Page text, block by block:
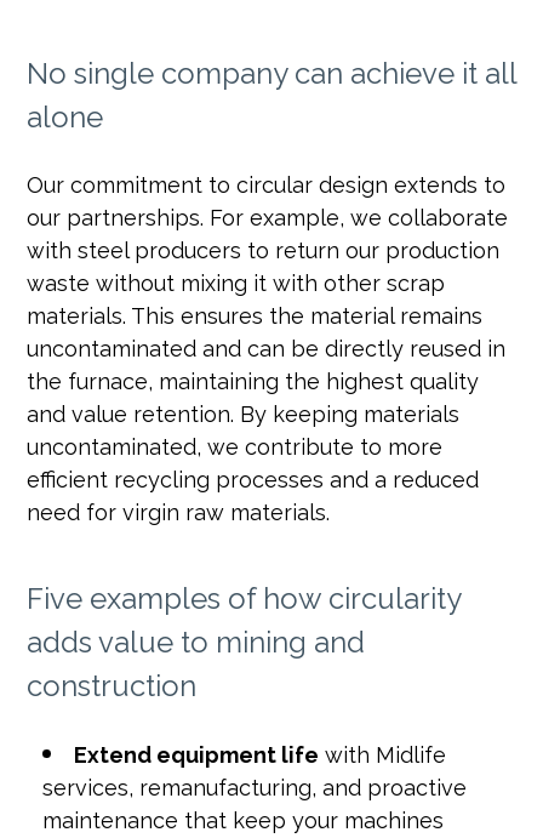
No single company can achieve it all
alone
Our commitment to circular design extends to
our partnerships. For example, we collaborate
with steel producers to return our production
waste without mixing it with other scrap
materials. This ensures the material remains
uncontaminated and can be directly reused in
the furnace, maintaining the highest quality
and value retention. By keeping materials
uncontaminated, we contribute to more
efficient recycling processes and a reduced
need for virgin raw materials.
Five examples of how circularity
adds value to mining and
construction
Extend equipment life with Midlife
services, remanufacturing, and proactive
maintenance that keep your machines